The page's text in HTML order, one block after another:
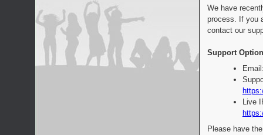
We have
process. If you
contact our
Support
Live
Please have